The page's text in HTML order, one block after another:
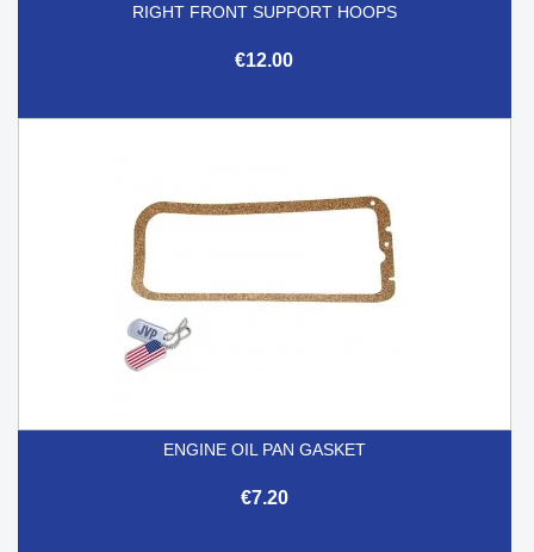
RIGHT FRONT SUPPORT HOOPS
€12.00
ENGINE OIL PAN GASKET
€7.20